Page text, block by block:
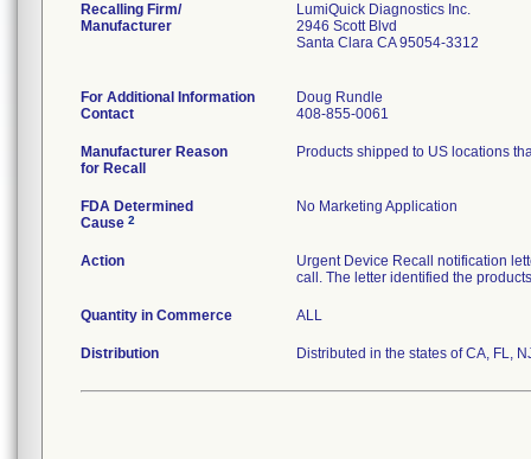
Recalling Firm/
Manufacturer
LumiQuick Diagnostics Inc.
2946 Scott Blvd
Santa Clara CA 95054-3312
For Additional Information
Contact
Doug Rundle
408-855-0061
Manufacturer Reason
for Recall
Products shipped to US locations
FDA Determined
Cause 2
No Marketing Application
Action
Urgent Device Recall notification
call. The letter identified the
Quantity in Commerce ALL
Distribution Distributed in the states of CA, FL,